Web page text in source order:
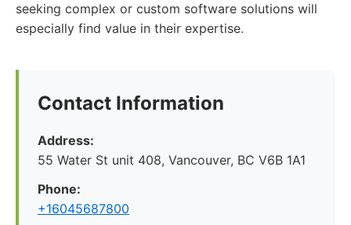
seeking complex or custom software solutions will
especially find value in their expertise.
Contact Information
Address:
55 Water St unit 408, Vancouver, BC V6B 1A1
Phone:
+16045687800